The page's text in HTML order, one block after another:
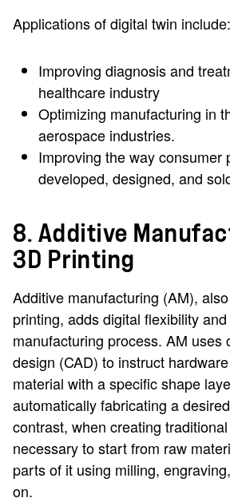
Applications of digital twin include:
Improving diagnosis and
healthcare industry
Optimizing manufacturing in
aerospace industries.
Improving the way consumer
developed, designed, and
8. Additive
3D Printing
Additive manufacturing (AM),
printing, adds digital flexibility
manufacturing process. AM uses
design (CAD) to instruct
material with a specific shape
automatically fabricating a
contrast, when creating
necessary to start from raw
parts of it using milling,
on.